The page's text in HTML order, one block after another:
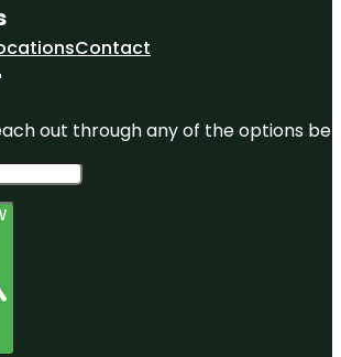
Contact
out through any of the options